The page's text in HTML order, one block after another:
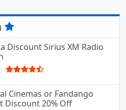
Discount Sirius XM Radio
Cinemas or Fandango
Discount 20% Off